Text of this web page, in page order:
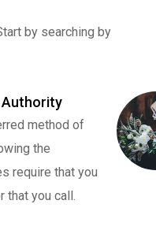
by searching by
Authority
method of
the
require that you
that you call.